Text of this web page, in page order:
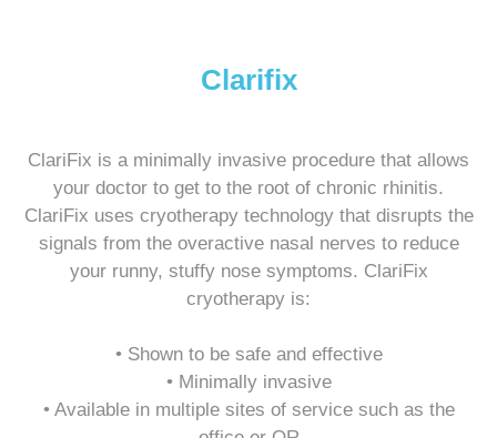
Clarifix
ClariFix is a minimally invasive procedure that allows
your doctor to get to the root of chronic rhinitis.
ClariFix uses cryotherapy technology that disrupts the
signals from the overactive nasal nerves to reduce
your runny, stuffy nose symptoms. ClariFix
cryotherapy is:
• Shown to be safe and effective
• Minimally invasive
• Available in multiple sites of service such as the